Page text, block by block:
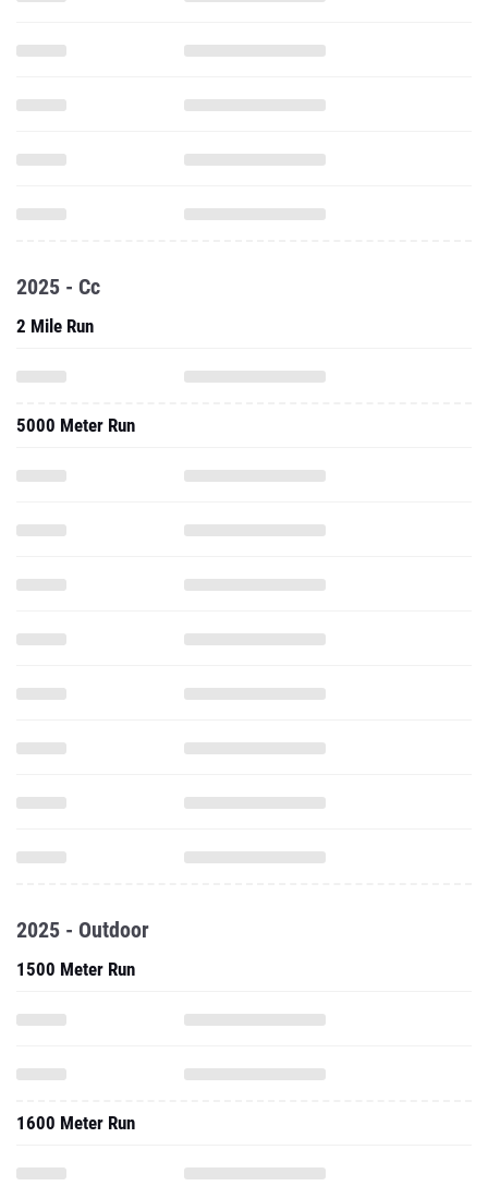
2025 - Cc
2 Mile Run
5000 Meter Run
2025 - Outdoor
1500 Meter Run
1600 Meter Run